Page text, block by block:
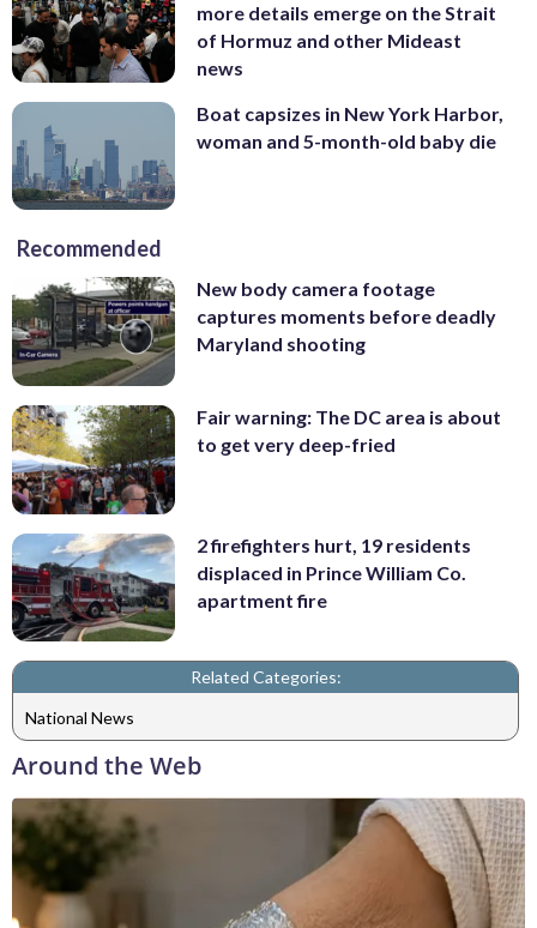
more details emerge on the Strait
of Hormuz and other Mideast
news
Boat capsizes in New York Harbor,
woman and 5-month-old baby die
Recommended
New body camera footage
captures moments before deadly
Maryland shooting
Fair warning: The DC area is about
to get very deep-fried
2 firefighters hurt, 19 residents
displaced in Prince William Co.
apartment fire
Related Categories:
National News
Around the Web